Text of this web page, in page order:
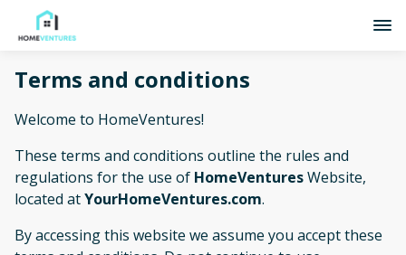
Terms and conditions
Welcome to HomeVentures!
These terms and conditions outline the rules and
regulations for the use of HomeVenturesWebsite,
located atYourHomeVentures.com.
By accessing this website we assume you accept these